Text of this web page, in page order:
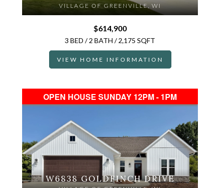
VILLAGE OF GREENVILLE, WI
$614,900
3 BED / 2 BATH / 2,175 SQFT
VIEW HOME INFORMATION
OPEN HOUSE SUNDAY 12PM - 1PM
W6838 GOLDFINCH DRIVE